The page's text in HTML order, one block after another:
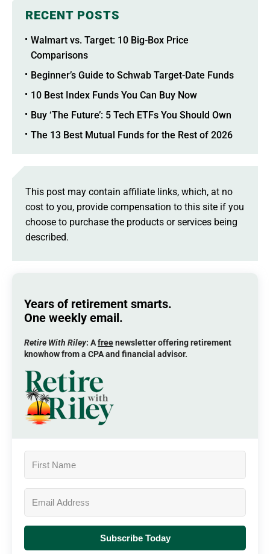
RECENT POSTS
Walmart vs. Target: 10 Big-Box Price
Comparisons
Beginner’s Guide to Schwab Target-Date Funds
10 Best Index Funds You Can Buy Now
Buy ‘The Future’: 5 Tech ETFs You Should Own
The 13 Best Mutual Funds for the Rest of 2026
This post may contain affiliate links, which, at no
cost to you, provide compensation to this site if you
choose to purchase the products or services being
described.
Years of retirement smarts.
One weekly email.
Retire With Riley: Afreenewsletter offering retirement
knowhow from a CPA and financial advisor.
Subscribe Today